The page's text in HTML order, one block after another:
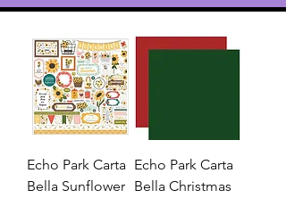
Echo Park Carta
Bella Sunflower
Echo Park Carta
Bella Christmas